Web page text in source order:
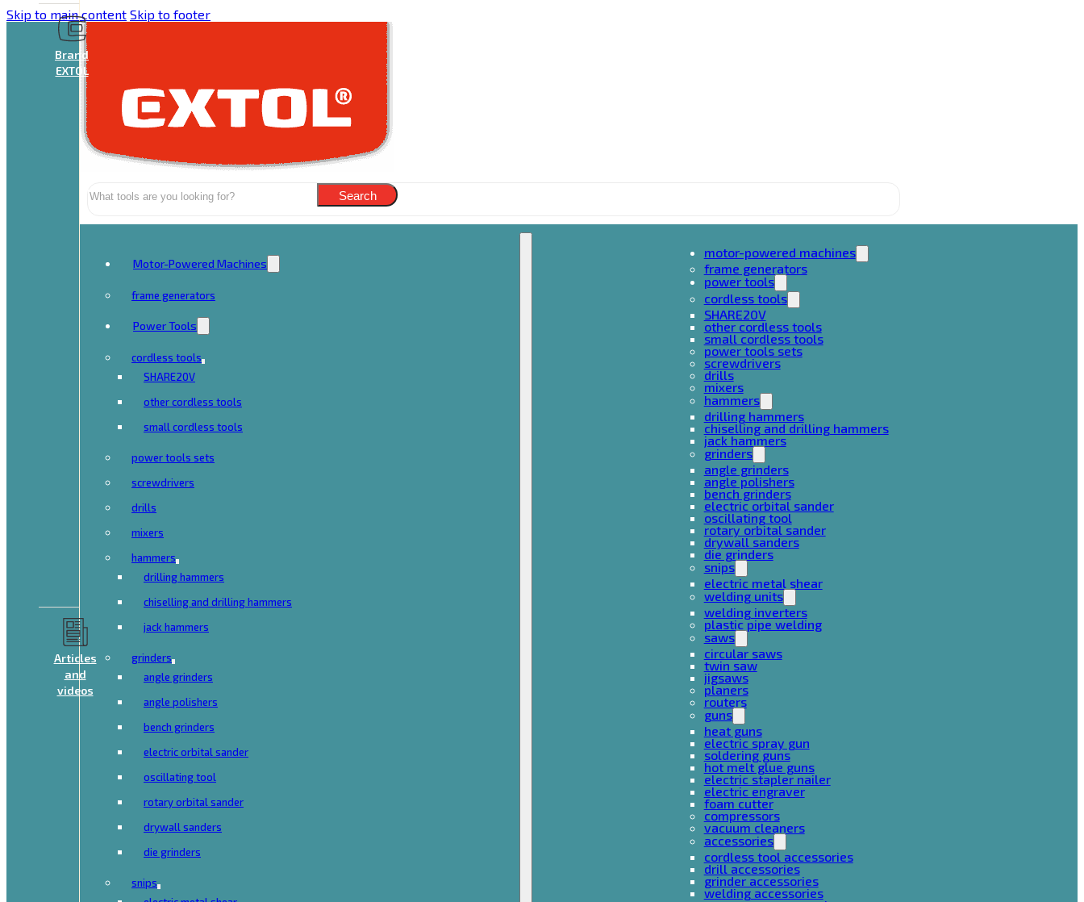
Skip to main content Skip to footer
Brand
EXTOL
Articles
and
videos
Search Search
Motor-Powered Machines
frame generators
Power Tools
cordless tools
SHARE20V
other cordless tools
small cordless tools
power tools sets
screwdrivers
drills
mixers
hammers
drilling hammers
chiselling and drilling hammers
jack hammers
grinders
angle grinders
angle polishers
bench grinders
electric orbital sander
oscillating tool
rotary orbital sander
drywall sanders
die grinders
snips
motor-powered machines
frame generators
power tools
cordless tools
SHARE20V
other cordless tools
small cordless tools
power tools sets
screwdrivers
drills
mixers
hammers
drilling hammers
chiselling and drilling hammers
jack hammers
grinders
angle grinders
angle polishers
bench grinders
electric orbital sander
oscillating tool
rotary orbital sander
drywall sanders
die grinders
snips
electric metal shear
welding units
welding inverters
plastic pipe welding
saws
circular saws
twin saw
jigsaws
planers
routers
guns
heat guns
electric spray gun
soldering guns
hot melt glue guns
electric stapler nailer
electric engraver
foam cutter
compressors
vacuum cleaners
accessories
cordless tool accessories
drill accessories
grinder accessories
welding accessories